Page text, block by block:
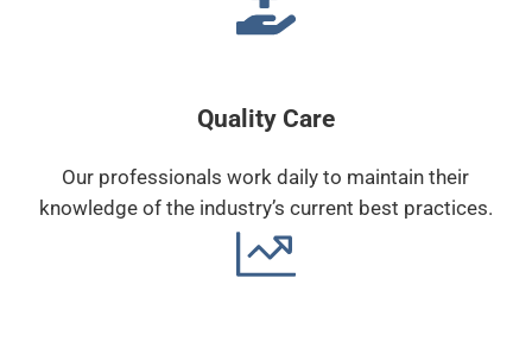
Quality Care
Our professionals work daily to maintain their
knowledge of the industry’s current best practices.